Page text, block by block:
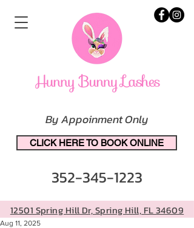
12501 Spring Hill Dr, Spring Hill, FL 34609
By Appoinment Only
CLICK HERE TO BOOK ONLINE
352-345-1223
Aug 11, 2025